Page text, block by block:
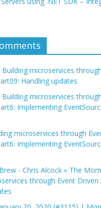
Building microservices
Handling updates
Building microservices
Implementing
microservices through
Implementing
- Chris Alcock » The
through Event